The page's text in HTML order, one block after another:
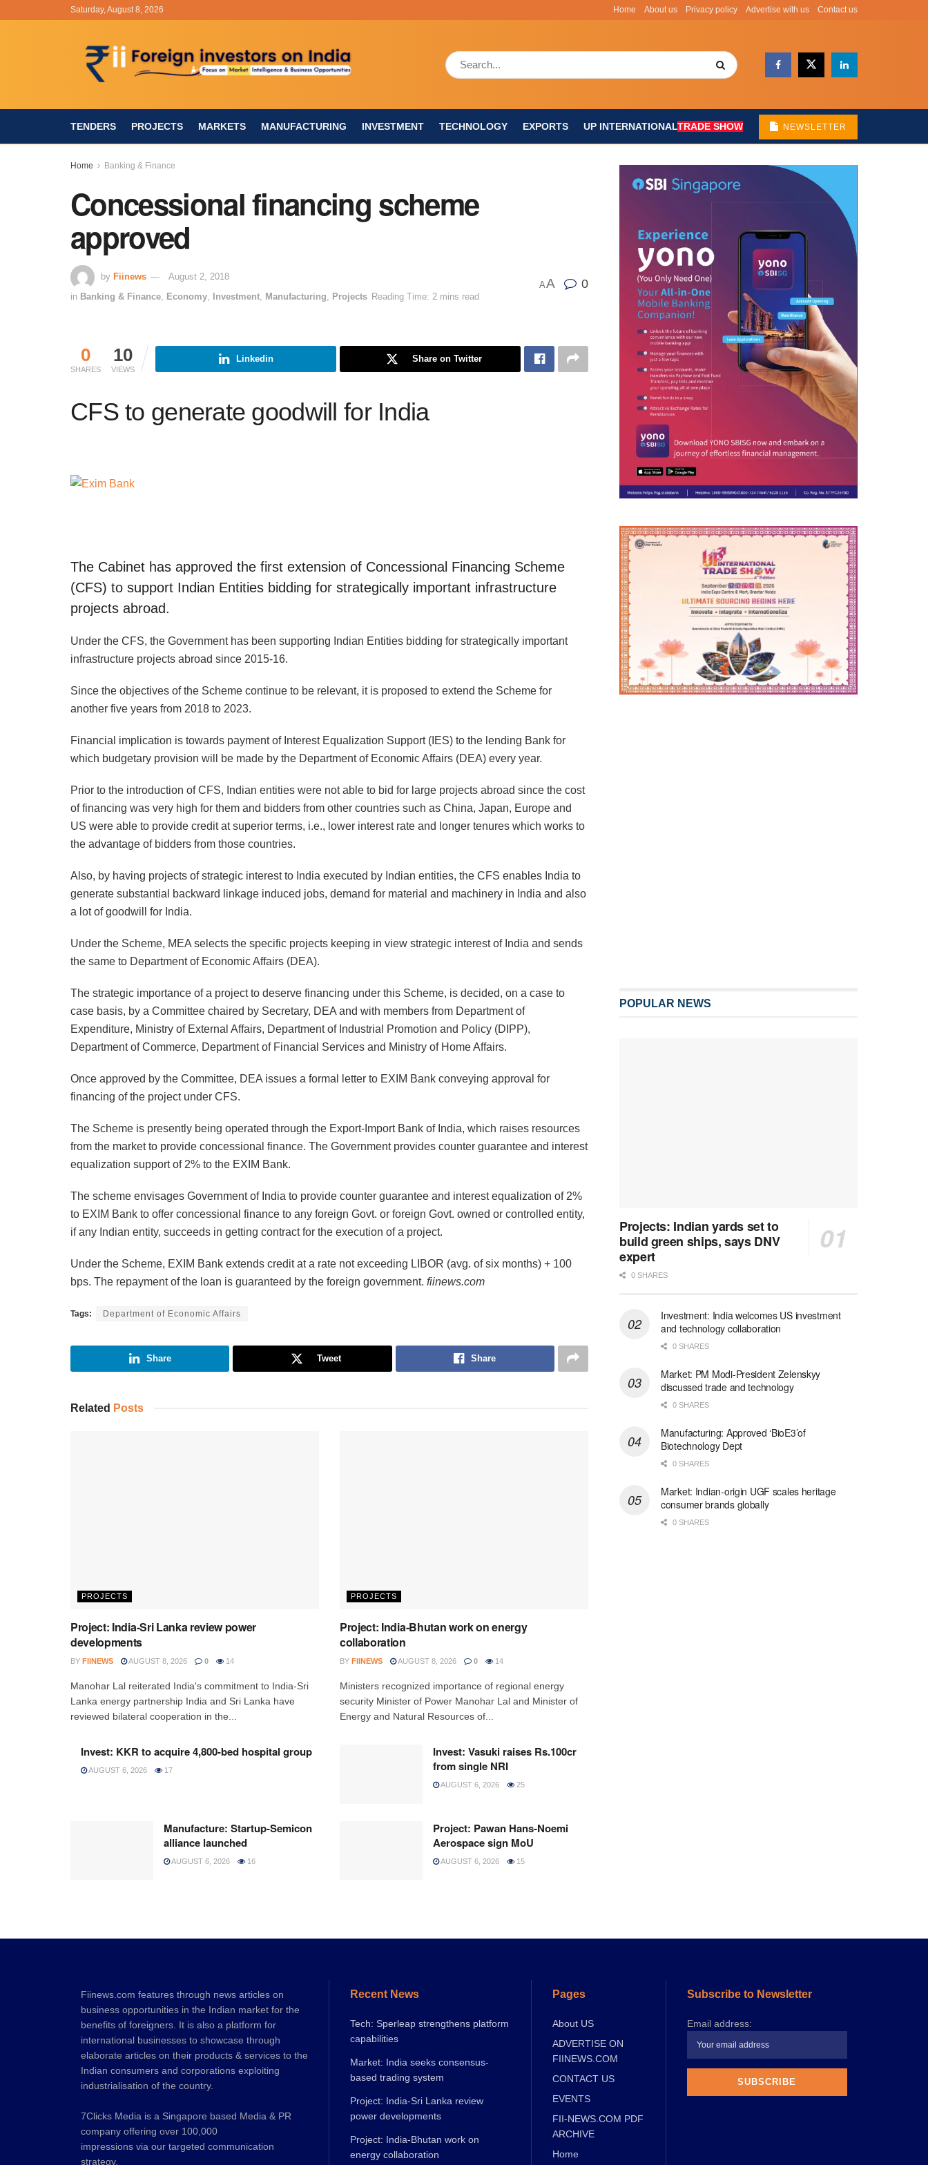
Saturday, August 8, 2026 Home About us Privacy policy Advertise with us Contact us
TENDERS PROJECTS MARKETS MANUFACTURING INVESTMENT TECHNOLOGY EXPORTS UP INTERNATIONALTRADE SHOW NEWSLETTER
Home Banking & Finance
Concessional financing scheme
approved
by Fiinews
August 2, 2018
in Banking & Finance Economy Investment Manufacturing Projects Reading Time: 2 mins read
AA 0
0
SHARES
10
VIEWS
Linkedin Share on Twitter
CFS to generate goodwill for India
The Cabinet has approved the first extension of Concessional Financing Scheme
(CFS) to support Indian Entities bidding for strategically important infrastructure
projects abroad.
Under the CFS, the Government has been supporting Indian Entities bidding for strategically important
infrastructure projects abroad since 2015-16.
Since the objectives of the Scheme continue to be relevant, it is proposed to extend the Scheme for
another five years from 2018 to 2023.
Financial implication is towards payment of Interest Equalization Support (IES) to the lending Bank for
which budgetary provision will be made by the Department of Economic Affairs (DEA) every year.
Prior to the introduction of CFS, Indian entities were not able to bid for large projects abroad since the cost
of financing was very high for them and bidders from other countries such as China, Japan, Europe and
US were able to provide credit at superior terms, i.e., lower interest rate and longer tenures which works to
the advantage of bidders from those countries.
Also, by having projects of strategic interest to India executed by Indian entities, the CFS enables India to
generate substantial backward linkage induced jobs, demand for material and machinery in India and also
a lot of goodwill for India.
Under the Scheme, MEA selects the specific projects keeping in view strategic interest of India and sends
the same to Department of Economic Affairs (DEA).
The strategic importance of a project to deserve financing under this Scheme, is decided, on a case to
case basis, by a Committee chaired by Secretary, DEA and with members from Department of
Expenditure, Ministry of External Affairs, Department of Industrial Promotion and Policy (DIPP),
Department of Commerce, Department of Financial Services and Ministry of Home Affairs.
Once approved by the Committee, DEA issues a formal letter to EXIM Bank conveying approval for
financing of the project under CFS.
The Scheme is presently being operated through the Export-Import Bank of India, which raises resources
from the market to provide concessional finance. The Government provides counter guarantee and interest
equalization support of 2% to the EXIM Bank.
The scheme envisages Government of India to provide counter guarantee and interest equalization of 2%
to EXIM Bank to offer concessional finance to any foreign Govt. or foreign Govt. owned or controlled entity,
if any Indian entity, succeeds in getting contract for the execution of a project.
Under the Scheme, EXIM Bank extends credit at a rate not exceeding LIBOR (avg. of six months) + 100
bps. The repayment of the loan is guaranteed by the foreign government. fiinews.com
Tags: Department of Economic Affairs
Share Tweet Share
Related Posts
PROJECTS
Project: India-Sri Lanka review power
developments
BY FIINEWS AUGUST 8, 2026 0 14
Manohar Lal reiterated India's commitment to India-Sri
Lanka energy partnership India and Sri Lanka have
reviewed bilateral cooperation in the...
PROJECTS
Project: India-Bhutan work on energy
collaboration
BY FIINEWS AUGUST 8, 2026 0 14
Ministers recognized importance of regional energy
security Minister of Power Manohar Lal and Minister of
Energy and Natural Resources of...
Invest: KKR to acquire 4,800-bed hospital group
AUGUST 6, 2026 17
Invest: Vasuki raises Rs.100cr
from single NRI
AUGUST 6, 2026 25
Manufacture: Startup-Semicon
alliance launched
AUGUST 6, 2026 16
Project: Pawan Hans-Noemi
Aerospace sign MoU
AUGUST 6, 2026 15
POPULAR NEWS
Projects: Indian yards set to
build green ships, says DNV
expert
0 SHARES
Investment: India welcomes US investment
and technology collaboration
0 SHARES
Market: PM Modi-President Zelenskyy
discussed trade and technology
0 SHARES
Manufacturing: Approved ‘BioE3’of
Biotechnology Dept
0 SHARES
Market: Indian-origin UGF scales heritage
consumer brands globally
0 SHARES
Fiinews.com features through news articles on
business opportunities in the Indian market for the
benefits of foreigners. It is also a platform for
international businesses to showcase through
elaborate articles on their products & services to the
Indian consumers and corporations exploiting
industrialisation of the country.
7Clicks Media is a Singapore based Media & PR
company offering over 100,000
impressions via our targeted communication
strategy.
Recent News
Tech: Sperleap strengthens platform
capabilities
Market: India seeks consensus-
based trading system
Project: India-Sri Lanka review
power developments
Project: India-Bhutan work on
energy collaboration
Pages
About US
ADVERTISE ON
FIINEWS.COM
CONTACT US
EVENTS
FII-NEWS.COM PDF
ARCHIVE
Home
Subscribe to Newsletter
Email address: